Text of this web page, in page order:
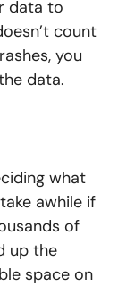
data to
count
you
data.
what
awhile if
of
up the
space on